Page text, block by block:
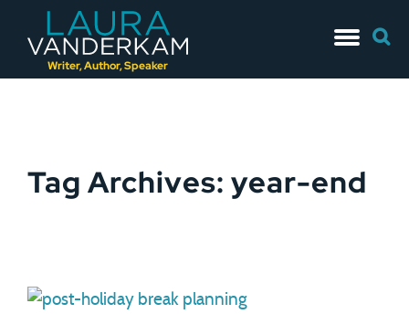
Writer, Author, Speaker
to
for:
Tag Archives: year-end